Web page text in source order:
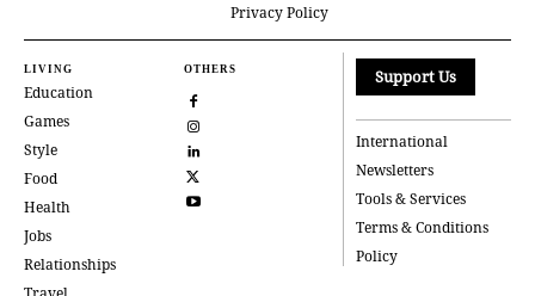
Privacy Policy
LIVING
Education
Games
Style
Food
Health
Jobs
Relationships
OTHERS Support Us
International
Newsletters
Tools & Services
Terms & Conditions
Policy